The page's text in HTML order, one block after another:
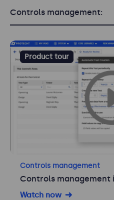
Controls management:
Product tour
Controls management
Controls management
Watch now